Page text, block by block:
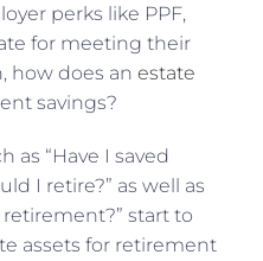
perks like PPF,
for meeting their
how does an estate
savings?
as “Have I saved
I retire?” as well as
start to
assets for retirement